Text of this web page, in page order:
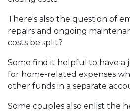
There's also the question of
repairs and ongoing
costs be split?
Some find it helpful to have a
for home-related expenses
other funds in a separate
Some couples also enlist the